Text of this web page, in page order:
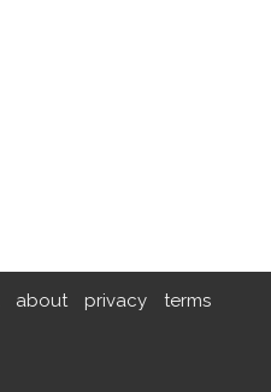
about privacy terms